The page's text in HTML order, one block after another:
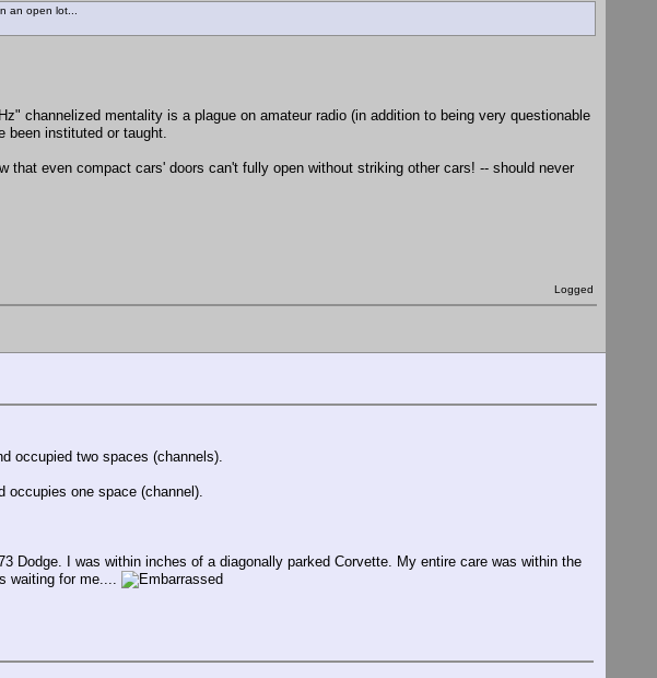
an open lot...
channelized mentality is a plague on amateur radio (in addition to being very questionable
been instituted or taught.
that even compact cars' doors can't fully open without striking other cars! -- should never
Logged
occupied two spaces (channels).
one space (channel).
Dodge. I was within inches of a diagonally parked Corvette. My entire care was within the
waiting for me....